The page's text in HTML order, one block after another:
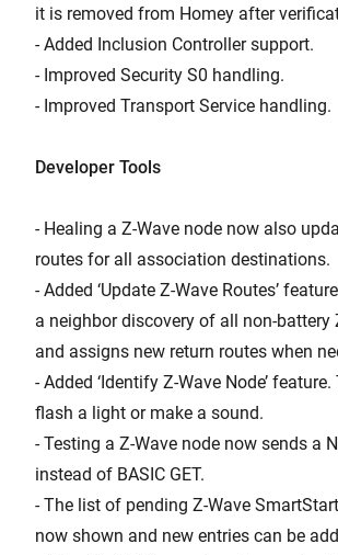
it is removed from Homey after
- Added Inclusion Controller support.
- Improved Security S0 handling.
- Improved Transport Service handling.
Developer Tools
- Healing a Z-Wave node now also
routes for all association destinations.
- Added ‘Update Z-Wave Routes’
a neighbor discovery of all non-battery
and assigns new return routes when
- Added ‘Identify Z-Wave Node’
flash a light or make a sound.
- Testing a Z-Wave node now sends a
instead of BASIC GET.
- The list of pending Z-Wave
now shown and new entries can be